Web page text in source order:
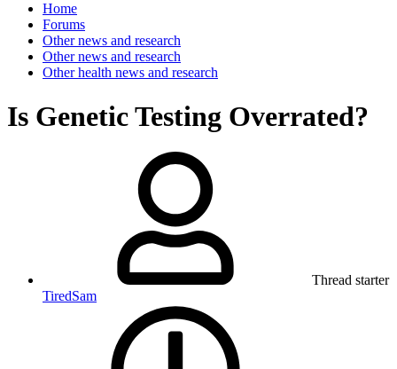
Home
Forums
Other news and research
Other news and research
Other health news and research
Is Genetic Testing Overrated?
Thread starter
TiredSam